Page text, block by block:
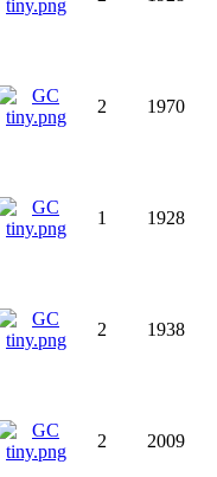
2 1970
1 1928
2 1938
2 2009